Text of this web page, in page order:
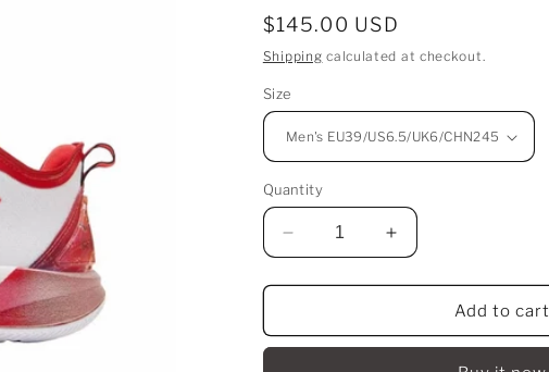
Regular
price
$145.00 USD
Shipping calculated at checkout.
Size
Quantity
Decrease
quantity
for
Taichi
Increase
quantity
for
Taichi
Add to cart